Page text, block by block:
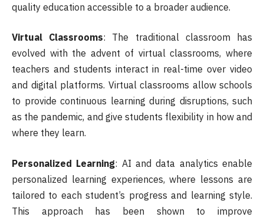
quality education accessible to a broader audience.
Virtual Classrooms: The traditional classroom has
evolved with the advent of virtual classrooms, where
teachers and students interact in real-time over video
and digital platforms. Virtual classrooms allow schools
to provide continuous learning during disruptions, such
as the pandemic, and give students flexibility in how and
where they learn.
Personalized Learning: AI and data analytics enable
personalized learning experiences, where lessons are
tailored to each student’s progress and learning style.
This approach has been shown to improve